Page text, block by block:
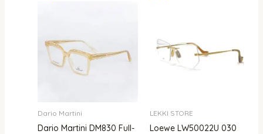
Dario Martini
Dario Martini DM830 Full-
LEKKI STORE
Loewe LW50022U 030